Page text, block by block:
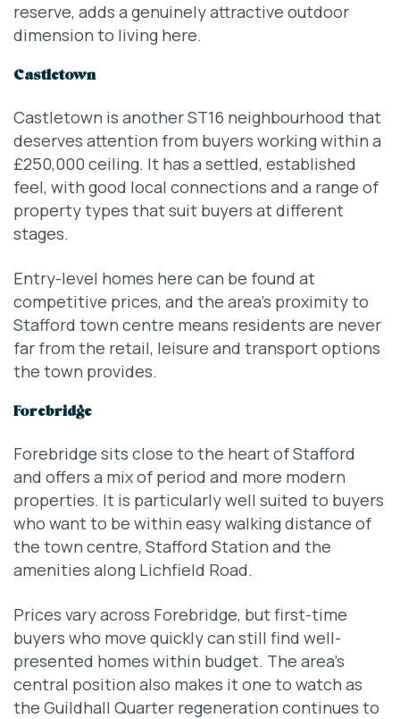
reserve, adds a genuinely attractive outdoor
dimension to living here.
Castletown
Castletown is another ST16 neighbourhood that
deserves attention from buyers working within a
£250,000 ceiling. It has a settled, established
feel, with good local connections and a range of
property types that suit buyers at different
stages.
Entry-level homes here can be found at
competitive prices, and the area’s proximity to
Stafford town centre means residents are never
far from the retail, leisure and transport options
the town provides.
Forebridge
Forebridge sits close to the heart of Stafford
and offers a mix of period and more modern
properties. It is particularly well suited to buyers
who want to be within easy walking distance of
the town centre, Stafford Station and the
amenities along Lichfield Road.
Prices vary across Forebridge, but first-time
buyers who move quickly can still find well-
presented homes within budget. The area’s
central position also makes it one to watch as
the Guildhall Quarter regeneration continues to